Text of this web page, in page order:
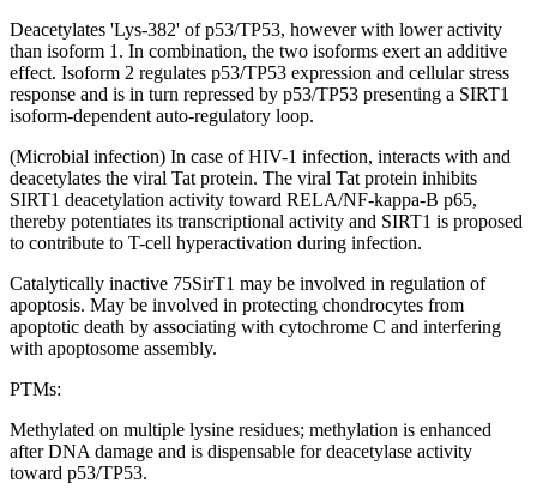
Deacetylates 'Lys-382' of p53/TP53, however with lower activity
than isoform 1. In combination, the two isoforms exert an additive
effect. Isoform 2 regulates p53/TP53 expression and cellular stress
response and is in turn repressed by p53/TP53 presenting a SIRT1
isoform-dependent auto-regulatory loop.
(Microbial infection) In case of HIV-1 infection, interacts with and
deacetylates the viral Tat protein. The viral Tat protein inhibits
SIRT1 deacetylation activity toward RELA/NF-kappa-B p65,
thereby potentiates its transcriptional activity and SIRT1 is proposed
to contribute to T-cell hyperactivation during infection.
Catalytically inactive 75SirT1 may be involved in regulation of
apoptosis. May be involved in protecting chondrocytes from
apoptotic death by associating with cytochrome C and interfering
with apoptosome assembly.
PTMs:
Methylated on multiple lysine residues; methylation is enhanced
after DNA damage and is dispensable for deacetylase activity
toward p53/TP53.